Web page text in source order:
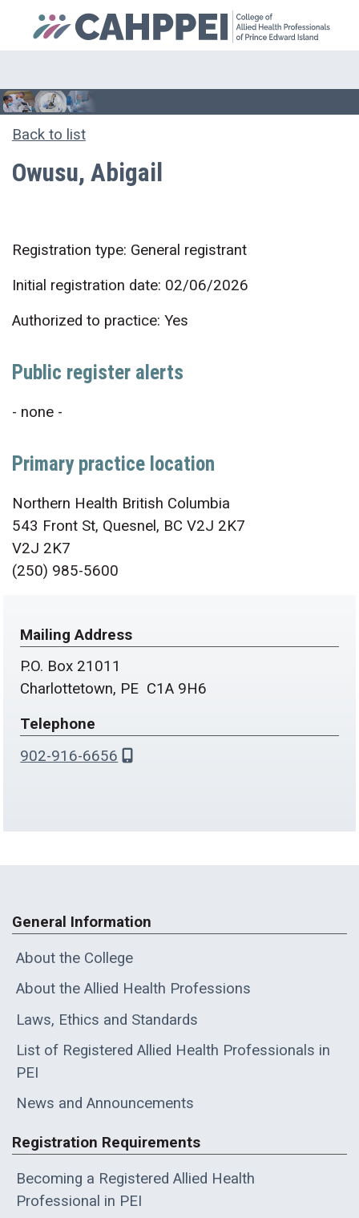
Back to list
Owusu, Abigail
Registration type: General registrant
Initial registration date: 02/06/2026
Authorized to practice: Yes
Public register alerts
- none -
Primary practice location
Northern Health British Columbia
543 Front St, Quesnel, BC V2J 2K7
V2J 2K7
(250) 985-5600
Mailing Address
P.O. Box 21011
Charlottetown, PE C1A 9H6
Telephone
902-916-6656
General Information
About the College
About the Allied Health Professions
Laws, Ethics and Standards
List of Registered Allied Health Professionals in
PEI
News and Announcements
Registration Requirements
Becoming a Registered Allied Health
Professional in PEI